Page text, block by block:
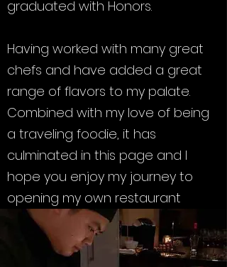
graduated with Honors.
Having worked with many great
chefs and have added a great
range of flavors to my palate.
Combined with my love of being
a traveling foodie, it has
culminated in this page and I
hope you enjoy my journey to
opening my own restaurant